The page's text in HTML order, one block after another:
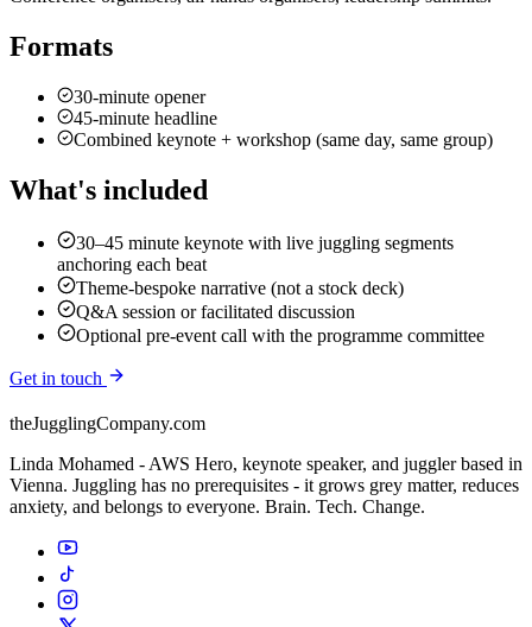
Formats
30-minute opener
45-minute headline
Combined keynote + workshop (same day, same group)
What's included
30–45 minute keynote with live juggling segments
anchoring each beat
Theme-bespoke narrative (not a stock deck)
Q&A session or facilitated discussion
Optional pre-event call with the programme committee
Get in touch
theJugglingCompany.com
Linda Mohamed - AWS Hero, keynote speaker, and juggler based in
Vienna. Juggling has no prerequisites - it grows grey matter, reduces
anxiety, and belongs to everyone. Brain. Tech. Change.